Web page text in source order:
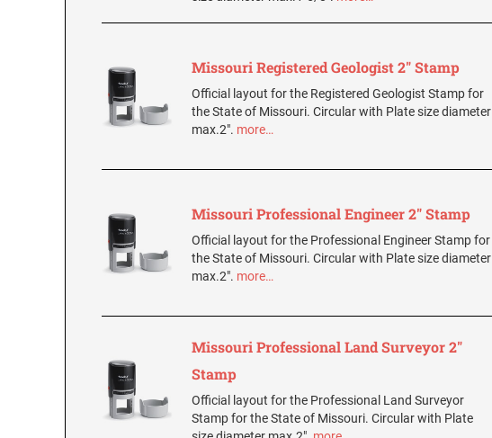
Missouri Registered Geologist 2" Stamp
Official layout for the Registered Geologist Stamp for
the State of Missouri. Circular with Plate size diameter
max.2". more…
Missouri Professional Engineer 2" Stamp
Official layout for the Professional Engineer Stamp for
the State of Missouri. Circular with Plate size diameter
max.2". more…
Missouri Professional Land Surveyor 2"
Stamp
Official layout for the Professional Land Surveyor
Stamp for the State of Missouri. Circular with Plate